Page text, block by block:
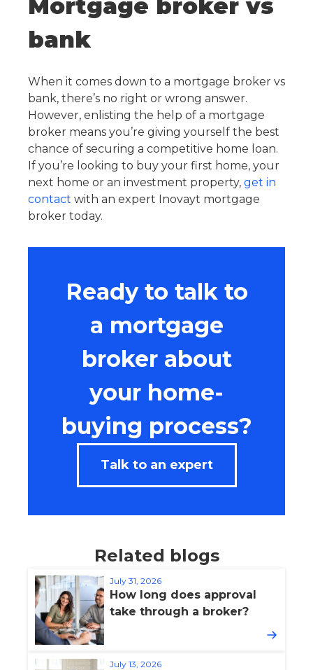
Mortgage broker vs
bank
When it comes down to a mortgage broker vs
bank, there’s no right or wrong answer.
However, enlisting the help of a mortgage
broker means you’re giving yourself the best
chance of securing a competitive home loan.
If you’re looking to buy your first home, your
next home or an investment property, get in
contact with an expert Inovayt mortgage
broker today.
Ready to talk to
a mortgage
broker about
your home-
buying process?
Talk to an expert
Related blogs
July 31, 2026
How long does approval
take through a broker?
July 13, 2026